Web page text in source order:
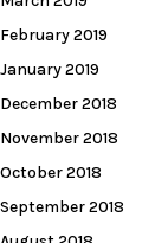
February 2019
January 2019
December 2018
November 2018
October 2018
September 2018